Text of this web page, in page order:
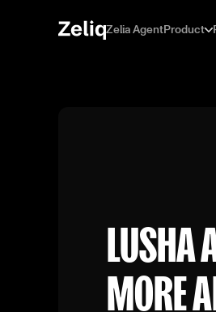
Zelia AgentProduct
LUSHA
MORE